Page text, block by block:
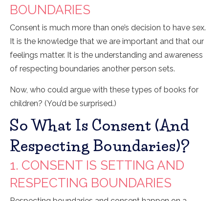
BOUNDARIES
Consent is much more than one’s decision to have sex.
It is the knowledge that we are important and that our
feelings matter. It is the understanding and awareness
of respecting boundaries another person sets.
Now, who could argue with these types of books for
children? (You’d be surprised.)
So What Is Consent (and
Respecting Boundaries)?
1. CONSENT IS SETTING AND
RESPECTING BOUNDARIES